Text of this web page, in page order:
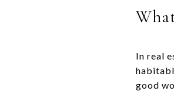
In real
good